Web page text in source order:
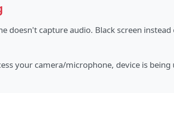
doesn't capture audio. Black screen
your camera/microphone, device is